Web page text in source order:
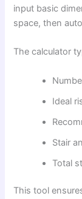
input basic
space, then
The calculator
Ideal
Stair
Total
This tool